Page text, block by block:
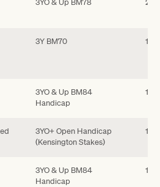
3Y BM70
3YO & Up BM84
Handicap
3YO+ Open Handicap
(Kensington Stakes)
3YO & Up BM84
Handicap